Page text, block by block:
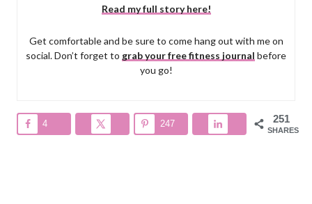
Read my full story here!
Get comfortable and be sure to come hang out with me on
social. Don’t forget to grab your free fitness journal before
you go!
251
SHARES
4 247